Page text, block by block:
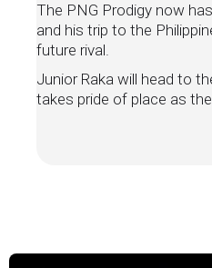
The PNG Prodigy now
and his trip to the
future rival.
Junior Raka will head to
takes pride of place as